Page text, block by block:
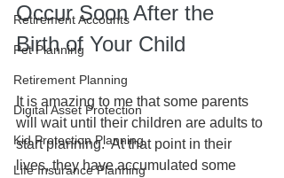
Retirement Accounts
Pet Planning
Retirement Planning
Digital Asset Protection
Kid Protection Planning
Life Insurance Planning
Occur Soon After the
Birth of Your Child
It is amazing to me that some parents
will wait until their children are adults to
start planning.  At that point in their
lives, they have accumulated some